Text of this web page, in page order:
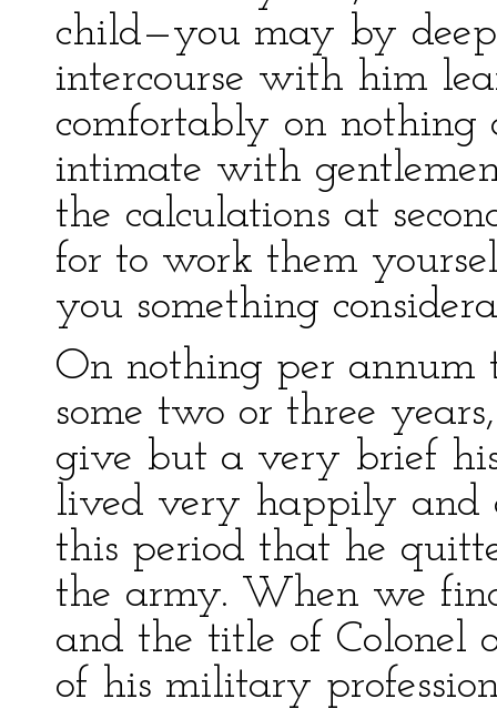
child—you may by
intercourse with him
comfortably on nothing
intimate with
the calculations at
for to work them
you something
On nothing per annum
some two or three
give but a very brief
lived very happily and
this period that he
the army. When we
and the title of Colonel
of his military